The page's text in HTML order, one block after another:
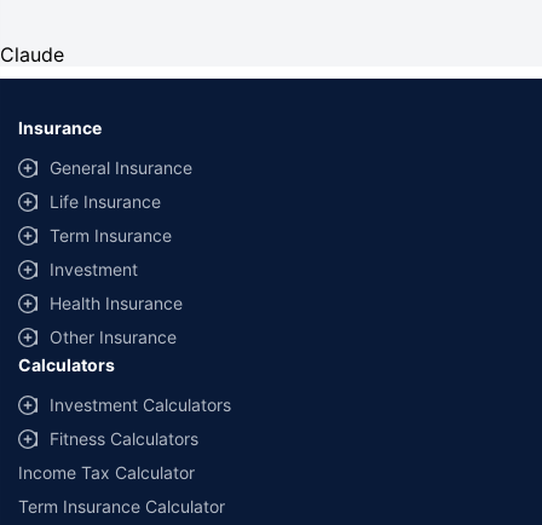
Claude
Insurance
General Insurance
Life Insurance
Term Insurance
Investment
Health Insurance
Other Insurance
Calculators
Investment Calculators
Fitness Calculators
Income Tax Calculator
Term Insurance Calculator